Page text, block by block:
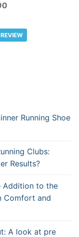
Running Shoe
Clubs:
Results?
Addition to the
Comfort and
A look at pre